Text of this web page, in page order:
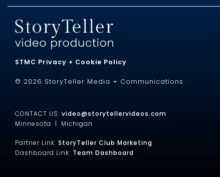
STMC Privacy + Cookie Policy
© 2026 StoryTeller Media + Communications
CONTACT US: video@storytellervideos.com
Minnesota | Michigan
Partner Link: StoryTeller Club Marketing
Dashboard Link: Team Dashboard